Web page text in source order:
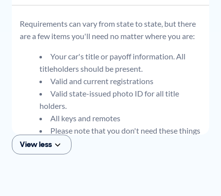
Requirements can vary from state to state, but there
are a few items you'll need no matter where you are:
Your car's title or payoff information. All
titleholders should be present.
Valid and current registrations
Valid state-issued photo ID for all title
holders.
All keys and remotes
Please note that you don't need these things
to get an offer for your car, but if you think you
plan to sell when you get your offer, you should
View less